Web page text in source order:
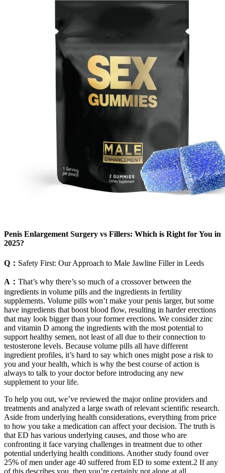
Penis Enlargement Surgery vs Fillers: Which is Right for You in
2025?
Q： Safety First: Our Approach to Male Jawline Filler in Leeds
A： That’s why there’s so much of a crossover between the
ingredients in volume pills and the ingredients in fertility
supplements. Volume pills won’t make your penis larger, but some
have ingredients that boost blood flow, resulting in harder erections
that may look bigger than your former erections. We consider zinc
and vitamin D among the ingredients with the most potential to
support healthy semen, not least of all due to their connection to
testosterone levels. Because volume pills all have different
ingredient profiles, it’s hard to say which ones might pose a risk to
you and your health, which is why the best course of action is
always to talk to your doctor before introducing any new
supplement to your life.
To help you out, we’ve reviewed the major online providers and
treatments and analyzed a large swath of relevant scientific research.
Aside from underlying health considerations, everything from price
to how you take a medication can affect your decision. The truth is
that ED has various underlying causes, and those who are
confronting it face varying challenges in treatment due to other
potential underlying health conditions. Another study found over
25% of men under age 40 suffered from ED to some extent.2 If any